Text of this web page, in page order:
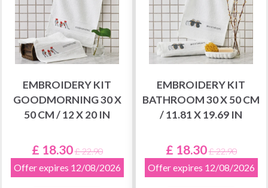
EMBROIDERY KIT
GOODMORNING 30 X
50 CM / 12 X 20 IN
£ 18.30£ 22.90
Offer expires 12/08/2026
EMBROIDERY KIT
BATHROOM 30 X 50 CM
/ 11.81 X 19.69 IN
£ 18.30£ 22.90
Offer expires 12/08/2026